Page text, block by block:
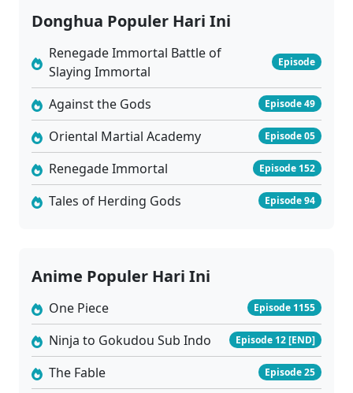
01
Donghua Populer Hari Ini
Renegade Immortal Battle of
Slaying Immortal
Episode
Against the Gods Episode 49
Oriental Martial Academy Episode 05
Renegade Immortal Episode 152
Tales of Herding Gods Episode 94
Anime Populer Hari Ini
One Piece Episode 1155
Ninja to Gokudou Sub Indo Episode 12 [END]
The Fable Episode 25